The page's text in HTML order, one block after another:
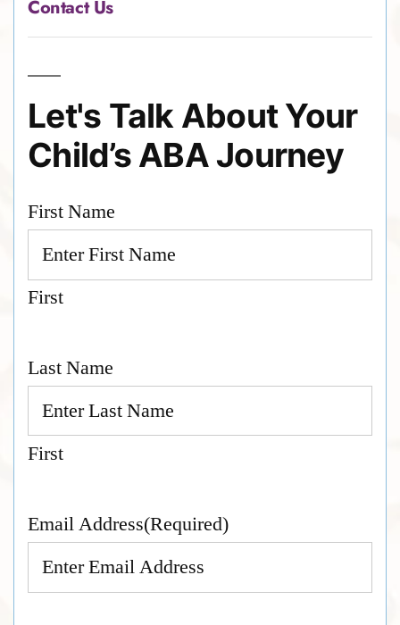
Contact Us
Let's Talk About Your
Child’s ABA Journey
First Name
First
Last Name
First
Email Address(Required)